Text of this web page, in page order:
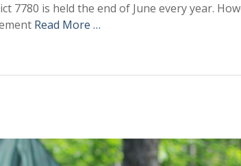
7780 is held the end of June every year.
Read More …